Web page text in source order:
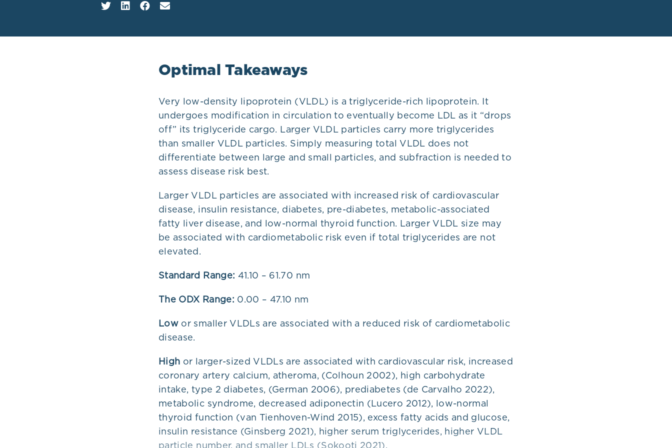
Plans
Optimal Takeaways
Very low-density lipoprotein (VLDL) is a triglyceride-rich lipoprotein. It
undergoes modification in circulation to eventually become LDL as it “drops
off” its triglyceride cargo. Larger VLDL particles carry more triglycerides
than smaller VLDL particles. Simply measuring total VLDL does not
differentiate between large and small particles, and subfraction is needed to
assess disease risk best.
Larger VLDL particles are associated with increased risk of cardiovascular
disease, insulin resistance, diabetes, pre-diabetes, metabolic-associated
fatty liver disease, and low-normal thyroid function. Larger VLDL size may
be associated with cardiometabolic risk even if total triglycerides are not
elevated.
Standard Range: 41.10 – 61.70 nm
The ODX Range: 0.00 – 47.10 nm
Low or smaller VLDLs are associated with a reduced risk of cardiometabolic
disease.
High or larger-sized VLDLs are associated with cardiovascular risk, increased
coronary artery calcium, atheroma, (Colhoun 2002), high carbohydrate
intake, type 2 diabetes, (German 2006), prediabetes (de Carvalho 2022),
metabolic syndrome, decreased adiponectin (Lucero 2012), low-normal
thyroid function (van Tienhoven-Wind 2015), excess fatty acids and glucose,
insulin resistance (Ginsberg 2021), higher serum triglycerides, higher VLDL
particle number, and smaller LDLs (Sokooti 2021).